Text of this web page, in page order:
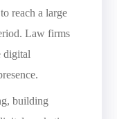
reach a large
Law firms
digital
building